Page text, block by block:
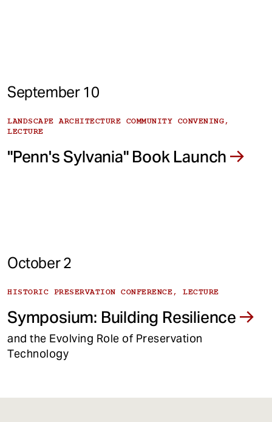
September 10
LANDSCAPE ARCHITECTURE COMMUNITY CONVENING,
LECTURE
"Penn's Sylvania" Book Launch
October 2
HISTORIC PRESERVATION CONFERENCE, LECTURE
Symposium: Building Resilience
and the Evolving Role of Preservation
Technology